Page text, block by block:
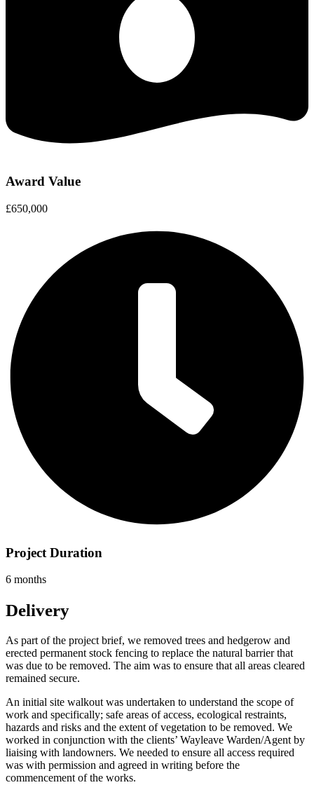
Award Value
£650,000
Project Duration
6 months
Delivery
As part of the project brief, we removed trees and hedgerow and
erected permanent stock fencing to replace the natural barrier that
was due to be removed. The aim was to ensure that all areas cleared
remained secure.
An initial site walkout was undertaken to understand the scope of
work and specifically; safe areas of access, ecological restraints,
hazards and risks and the extent of vegetation to be removed. We
worked in conjunction with the clients’ Wayleave Warden/Agent by
liaising with landowners. We needed to ensure all access required
was with permission and agreed in writing before the
commencement of the works.